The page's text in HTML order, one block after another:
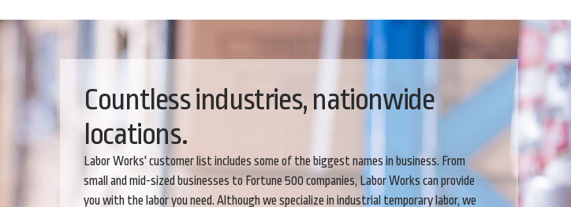
Countless industries, nationwide
locations.
Labor Works' customer list includes some of the biggest names in business. From
small and mid-sized businesses to Fortune 500 companies, Labor Works can provide
you with the labor you need. Although we specialize in industrial temporary labor, we